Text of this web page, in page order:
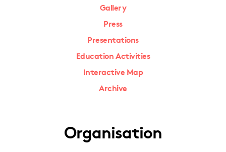
Gallery
Press
Presentations
Education Activities
Interactive Map
Archive
Organisation